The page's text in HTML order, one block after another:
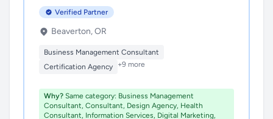
Verified Partner
Beaverton, OR
Business Management Consultant
Certification Agency
+9 more
Why? Same category: Business Management
Consultant, Consultant, Design Agency, Health
Consultant, Information Services, Digital Marketing,